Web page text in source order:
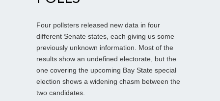
Four pollsters released new data in four
different Senate states, each giving us some
previously unknown information. Most of the
results show an undefined electorate, but the
one covering the upcoming Bay State special
election shows a widening chasm between the
two candidates.